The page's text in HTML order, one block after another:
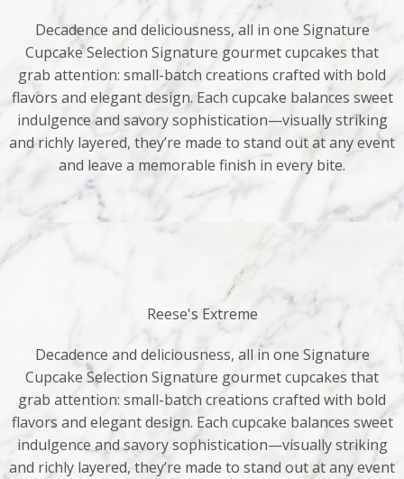
Decadence and deliciousness, all in one Signature
Cupcake Selection Signature gourmet cupcakes that
grab attention: small-batch creations crafted with bold
flavors and elegant design. Each cupcake balances sweet
indulgence and savory sophistication—visually striking
and richly layered, they’re made to stand out at any event
and leave a memorable finish in every bite.
Reese's Extreme
Decadence and deliciousness, all in one Signature
Cupcake Selection Signature gourmet cupcakes that
grab attention: small-batch creations crafted with bold
flavors and elegant design. Each cupcake balances sweet
indulgence and savory sophistication—visually striking
and richly layered, they’re made to stand out at any event